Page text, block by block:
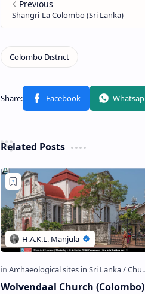
Related Posts
Wolvendaal Church (Colombo)